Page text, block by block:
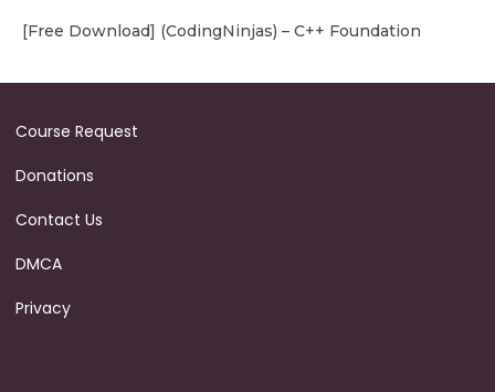
[Free Download] (CodingNinjas) – C++ Foundation
Course Request
Donations
Contact Us
DMCA
Privacy